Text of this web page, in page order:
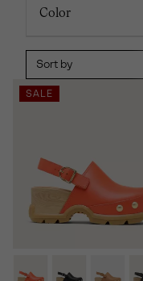
Color
Sort by
SALE